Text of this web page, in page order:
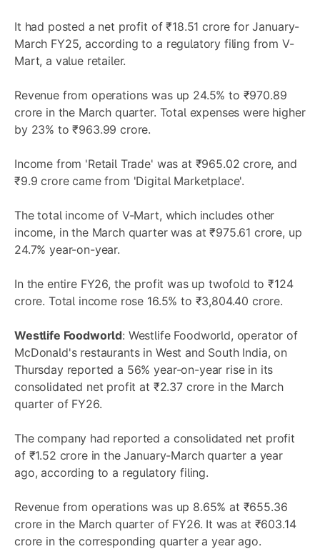
It had posted a net profit of ₹18.51 crore for January-
March FY25, according to a regulatory filing from V-
Mart, a value retailer.
Revenue from operations was up 24.5% to ₹970.89
crore in the March quarter. Total expenses were higher
by 23% to ₹963.99 crore.
Income from 'Retail Trade' was at ₹965.02 crore, and
₹9.9 crore came from 'Digital Marketplace'.
The total income of V-Mart, which includes other
income, in the March quarter was at ₹975.61 crore, up
24.7% year-on-year.
In the entire FY26, the profit was up twofold to ₹124
crore. Total income rose 16.5% to ₹3,804.40 crore.
Westlife Foodworld: Westlife Foodworld, operator of
McDonald's restaurants in West and South India, on
Thursday reported a 56% year-on-year rise in its
consolidated net profit at ₹2.37 crore in the March
quarter of FY26.
The company had reported a consolidated net profit
of ₹1.52 crore in the January-March quarter a year
ago, according to a regulatory filing.
Revenue from operations was up 8.65% at ₹655.36
crore in the March quarter of FY26. It was at ₹603.14
crore in the corresponding quarter a year ago.